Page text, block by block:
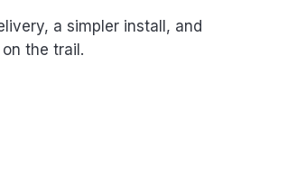
a simpler install, and
the trail.